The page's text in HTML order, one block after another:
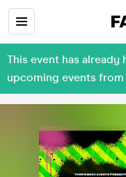
This event has
upcoming events